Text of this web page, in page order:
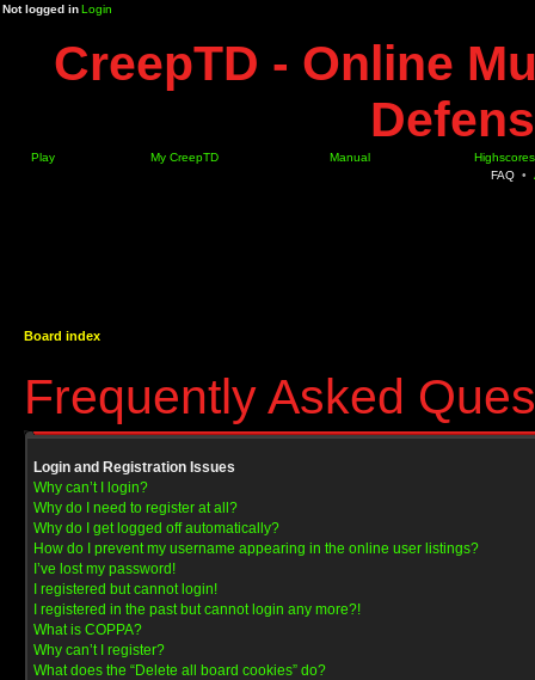
Not logged inLogin
CreepTD - Online
Play My CreepTD Manual
Highscores
FAQ •
Board index
Frequently Asked
Login and Registration Issues
Why can’t I login?
Why do I need to register at all?
Why do I get logged off automatically?
How do I prevent my username appearing in the online user listings?
I’ve lost my password!
I registered but cannot login!
I registered in the past but cannot login any more?!
What is COPPA?
Why can’t I register?
What does the “Delete all board cookies” do?